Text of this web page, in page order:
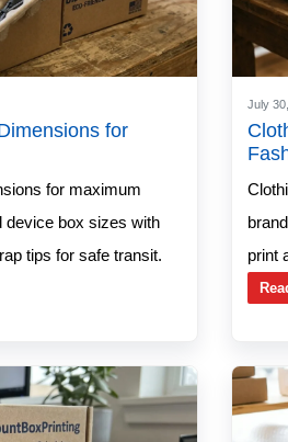
for
for maximum
device box sizes with
tips for safe transit.
July
print